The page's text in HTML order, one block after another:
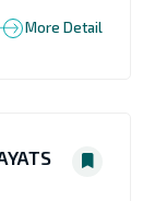
More Detail